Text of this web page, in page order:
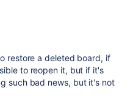
restore a deleted board, if
to reopen it, but if it's
such bad news, but it's not